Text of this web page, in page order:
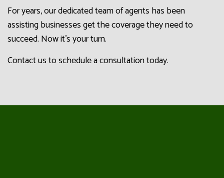
For years, our dedicated team of agents has been
assisting businesses get the coverage they need to
succeed. Now it’s your turn.
Contact us to schedule a consultation today.